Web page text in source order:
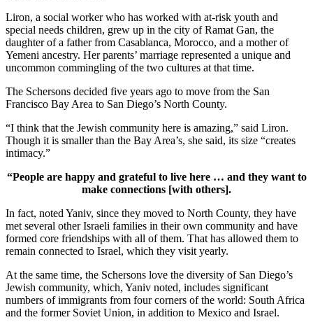
Liron, a social worker who has worked with at-risk youth and
special needs children, grew up in the city of Ramat Gan, the
daughter of a father from Casablanca, Morocco, and a mother of
Yemeni ancestry. Her parents’ marriage represented a unique and
uncommon commingling of the two cultures at that time.
The Schersons decided five years ago to move from the San
Francisco Bay Area to San Diego’s North County.
“I think that the Jewish community here is amazing,” said Liron.
Though it is smaller than the Bay Area’s, she said, its size “creates
intimacy.”
“People are happy and grateful to live here … and they want to
make connections [with others].
In fact, noted Yaniv, since they moved to North County, they have
met several other Israeli families in their own community and have
formed core friendships with all of them. That has allowed them to
remain connected to Israel, which they visit yearly.
At the same time, the Schersons love the diversity of San Diego’s
Jewish community, which, Yaniv noted, includes significant
numbers of immigrants from four corners of the world: South Africa
and the former Soviet Union, in addition to Mexico and Israel.